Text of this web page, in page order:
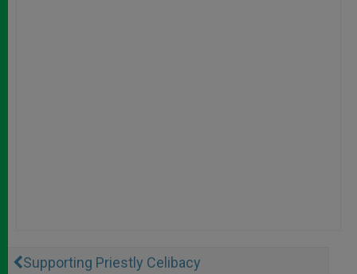
Supporting Priestly Celibacy